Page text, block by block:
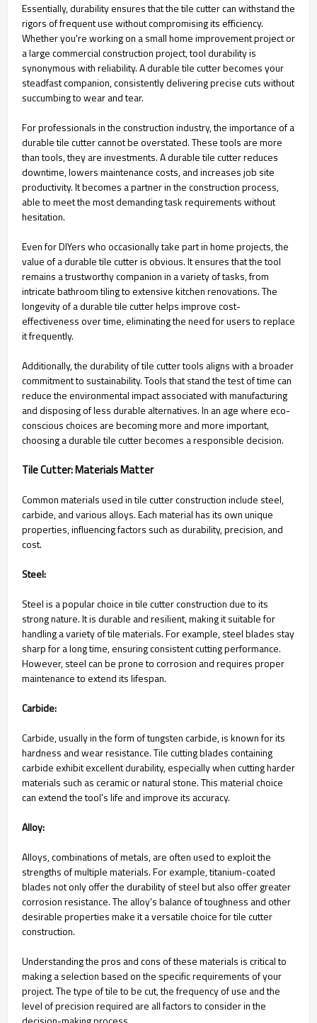
Essentially, durability ensures that the tile cutter can withstand the
rigors of frequent use without compromising its efficiency.
Whether you're working on a small home improvement project or
a large commercial construction project, tool durability is
synonymous with reliability. A durable tile cutter becomes your
steadfast companion, consistently delivering precise cuts without
succumbing to wear and tear.
For professionals in the construction industry, the importance of a
durable tile cutter cannot be overstated. These tools are more
than tools, they are investments. A durable tile cutter reduces
downtime, lowers maintenance costs, and increases job site
productivity. It becomes a partner in the construction process,
able to meet the most demanding task requirements without
hesitation.
Even for DIYers who occasionally take part in home projects, the
value of a durable tile cutter is obvious. It ensures that the tool
remains a trustworthy companion in a variety of tasks, from
intricate bathroom tiling to extensive kitchen renovations. The
longevity of a durable tile cutter helps improve cost-
effectiveness over time, eliminating the need for users to replace
it frequently.
Additionally, the durability of tile cutter tools aligns with a broader
commitment to sustainability. Tools that stand the test of time can
reduce the environmental impact associated with manufacturing
and disposing of less durable alternatives. In an age where eco-
conscious choices are becoming more and more important,
choosing a durable tile cutter becomes a responsible decision.
Tile Cutter: Materials Matter
Common materials used in tile cutter construction include steel,
carbide, and various alloys. Each material has its own unique
properties, influencing factors such as durability, precision, and
cost.
Steel:
Steel is a popular choice in tile cutter construction due to its
strong nature. It is durable and resilient, making it suitable for
handling a variety of tile materials. For example, steel blades stay
sharp for a long time, ensuring consistent cutting performance.
However, steel can be prone to corrosion and requires proper
maintenance to extend its lifespan.
Carbide:
Carbide, usually in the form of tungsten carbide, is known for its
hardness and wear resistance. Tile cutting blades containing
carbide exhibit excellent durability, especially when cutting harder
materials such as ceramic or natural stone. This material choice
can extend the tool's life and improve its accuracy.
Alloy:
Alloys, combinations of metals, are often used to exploit the
strengths of multiple materials. For example, titanium-coated
blades not only offer the durability of steel but also offer greater
corrosion resistance. The alloy's balance of toughness and other
desirable properties make it a versatile choice for tile cutter
construction.
Understanding the pros and cons of these materials is critical to
making a selection based on the specific requirements of your
project. The type of tile to be cut, the frequency of use and the
level of precision required are all factors to consider in the